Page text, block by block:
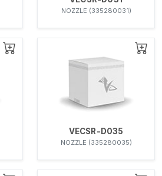
NOZZLE (335280031)
VECSR-D035
NOZZLE (335280035)